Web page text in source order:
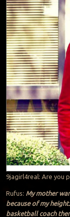
9jagirl4real: Are you
Rufus: My mother
because of my
basketball coach